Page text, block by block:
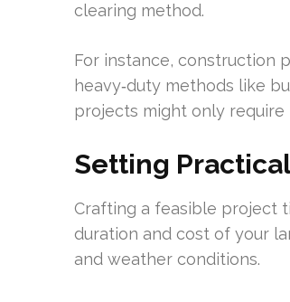
clearing method.
For instance, construction
heavy‑duty methods like
projects might only require
Setting
Crafting a feasible project
duration and cost of your
and weather conditions.